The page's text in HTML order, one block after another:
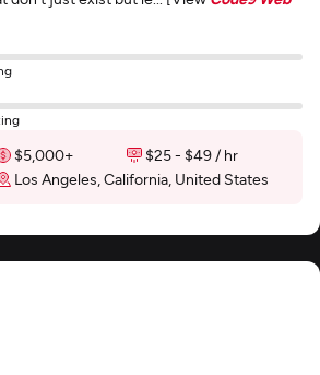
$5,000+
$25 - $49 / hr
Los Angeles, California, United States